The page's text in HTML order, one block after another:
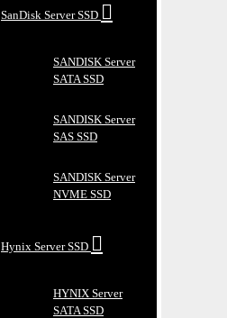
SanDisk Server SSD
SANDISK Server
SATA SSD
SANDISK Server
SAS SSD
SANDISK Server
NVME SSD
Hynix Server SSD
HYNIX Server
SATA SSD